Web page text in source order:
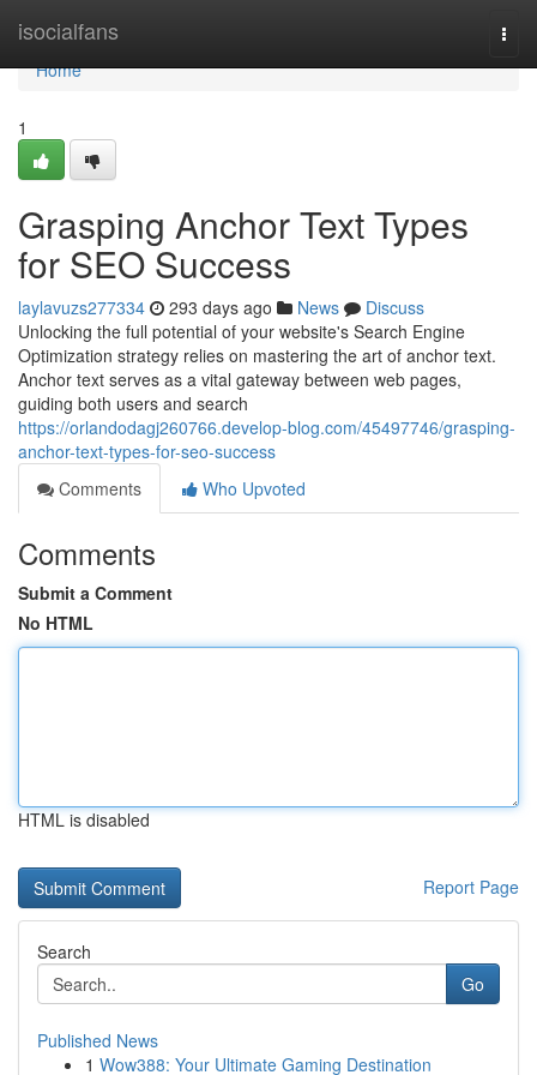
isocialfans
Home
Home
1
Grasping Anchor Text Types
for SEO Success
laylavuzs277334 293 days ago News
Discuss
Unlocking the full potential of your website's Search Engine
Optimization strategy relies on mastering the art of anchor text.
Anchor text serves as a vital gateway between web pages,
guiding both users and search
https://orlandodagj260766.develop-blog.com/45497746/grasping-
anchor-text-types-for-seo-success
Comments
Who Upvoted
Comments
Submit a Comment
No HTML
HTML is disabled
Report Page
Search
Go
Published News
1 Wow388: Your Ultimate Gaming Destination